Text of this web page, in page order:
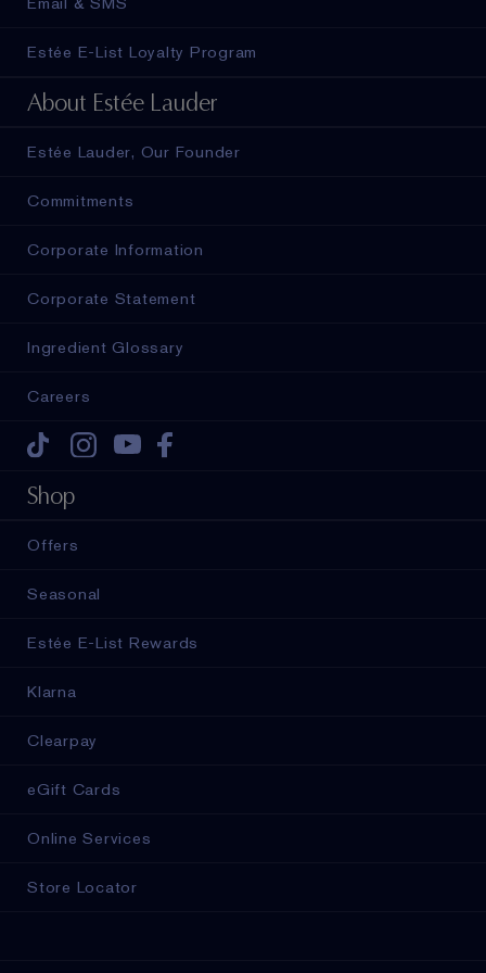
Estée E-List Loyalty Program
About Estée Lauder
Estée Lauder, Our Founder
Commitments
Corporate Information
Corporate Statement
Ingredient Glossary
Careers
Tiktok
Shop
Offers
Seasonal
Estée E-List Rewards
Klarna
Clearpay
eGift Cards
Online Services
Store Locator